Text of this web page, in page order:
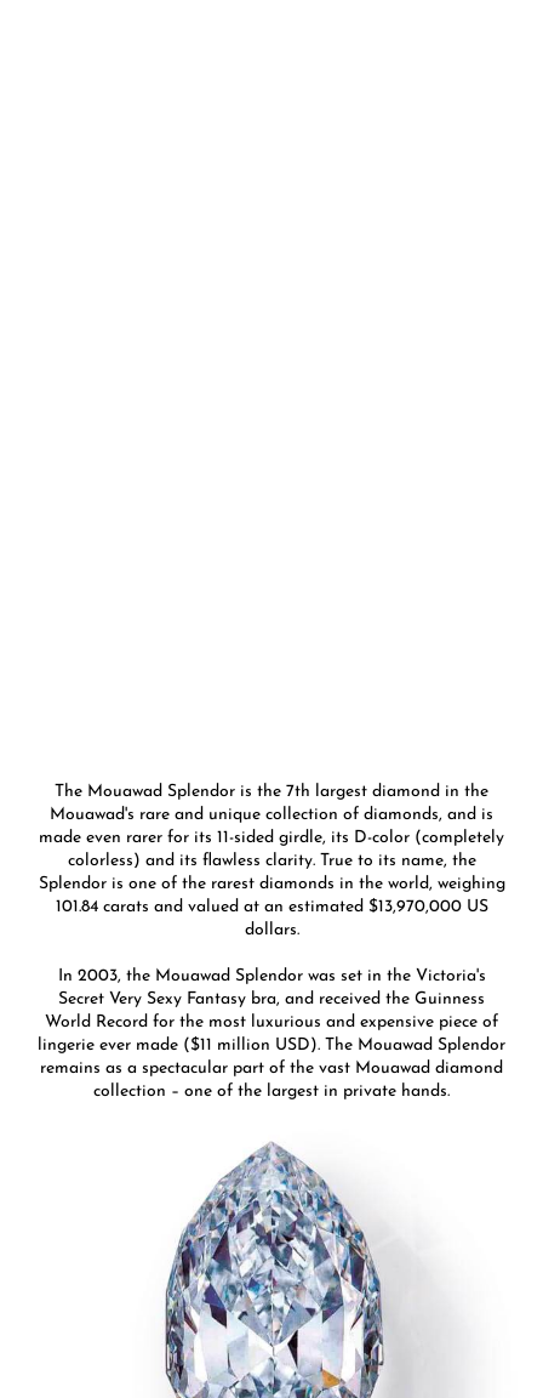
The Mouawad Splendor is the 7th largest diamond in the
Mouawad's rare and unique collection of diamonds, and is
made even rarer for its 11-sided girdle, its D-color (completely
colorless) and its flawless clarity. True to its name, the
Splendor is one of the rarest diamonds in the world, weighing
101.84 carats and valued at an estimated $13,970,000 US
dollars.
In 2003, the Mouawad Splendor was set in the Victoria's
Secret Very Sexy Fantasy bra, and received the Guinness
World Record for the most luxurious and expensive piece of
lingerie ever made ($11 million USD). The Mouawad Splendor
remains as a spectacular part of the vast Mouawad diamond
collection – one of the largest in private hands.